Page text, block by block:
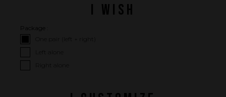
I WISH
Package :
One pair (left + right)
Left alone
Right alone